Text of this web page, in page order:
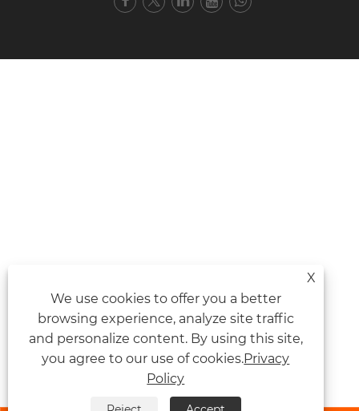
X
We use cookies to offer you a better
browsing experience, analyze site traffic
and personalize content. By using this site,
you agree to our use of cookies.Privacy
Policy